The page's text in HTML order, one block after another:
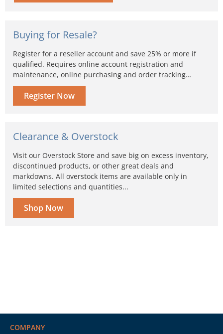
Buying for Resale?
Register for a reseller account and save 25% or more if
qualified. Requires online account registration and
maintenance, online purchasing and order tracking…
Register Now
Clearance & Overstock
Visit our Overstock Store and save big on excess inventory,
discontinued products, or other great deals and
markdowns. All overstock items are available only in
limited selections and quantities...
Shop Now
COMPANY